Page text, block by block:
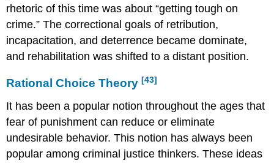
rhetoric of this time was about “getting tough on
crime.” The correctional goals of retribution,
incapacitation, and deterrence became dominate,
and rehabilitation was shifted to a distant position.
Rational Choice Theory[43]
It has been a popular notion throughout the ages that
fear of punishment can reduce or eliminate
undesirable behavior. This notion has always been
popular among criminal justice thinkers. These ideas